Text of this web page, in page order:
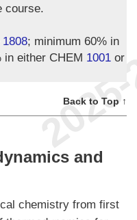
course.
1808; minimum 60% in
in either CHEM 1001 or
Back to Top ↑
and
chemistry from first